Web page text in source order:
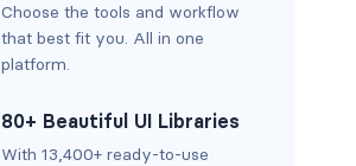
Choose the tools and workflow
that best fit you. All in one
platform.
80+ Beautiful UI Libraries
With 13,400+ ready-to-use